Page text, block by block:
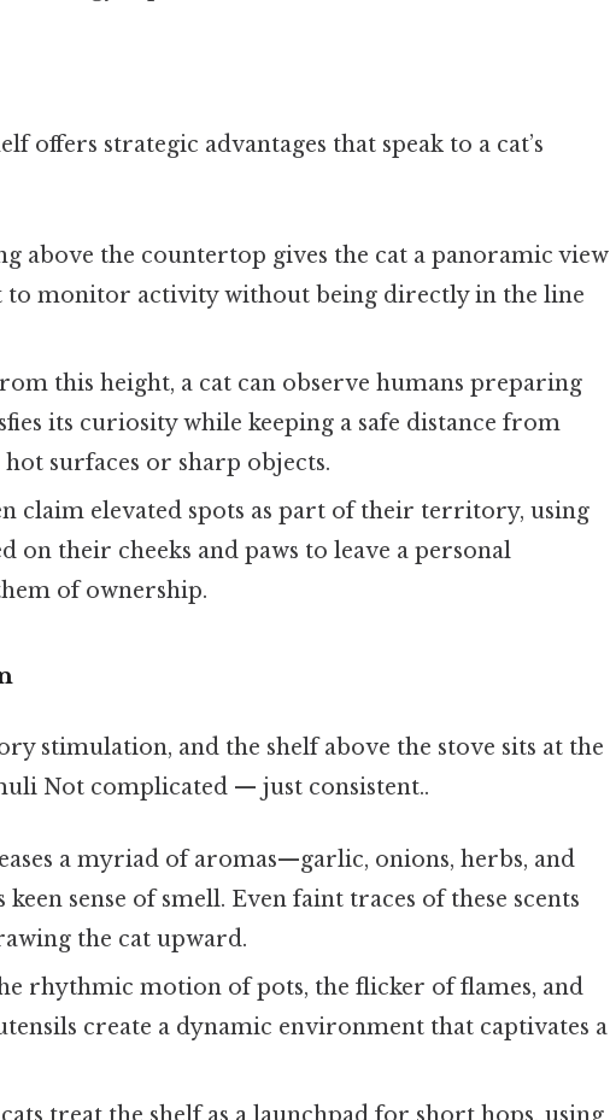
offers strategic advantages that speak to a cat’s
above the countertop gives the cat a panoramic view
to monitor activity without being directly in the line
this height, a cat can observe humans preparing
its curiosity while keeping a safe distance from
surfaces or sharp objects.
claim elevated spots as part of their territory, using
on their cheeks and paws to leave a personal
of ownership.
stimulation, and the shelf above the stove sits at the
Not complicated — just consistent..
a myriad of aromas—garlic, onions, herbs, and
sense of smell. Even faint traces of these scents
the cat upward.
rhythmic motion of pots, the flicker of flames, and
create a dynamic environment that captivates a